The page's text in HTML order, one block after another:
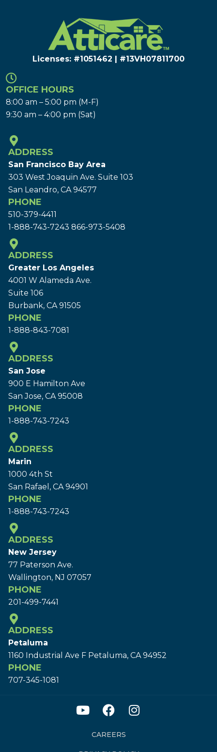
Licenses: #1051462 | #13VH078117​00
OFFICE HOURS
8:00 am – 5:00 pm (M-F)
9:30 am – 4:00 pm (Sat)
ADDRESS
San Francisco Bay Area
303 West Joaquin Ave. Suite 103
San Leandro, CA 94577
PHONE
510-379-4411
1-888-743-7243 866-973-5408
ADDRESS
Greater Los Angeles
4001 W Alameda Ave.
Suite 106
Burbank, CA 91505
PHONE
1-888-843-7081
ADDRESS
San Jose
900 E Hamilton Ave
San Jose, CA 95008
PHONE
1-888-743-7243
ADDRESS
Marin
1000 4th St
San Rafael, CA 94901
PHONE
1-888-743-7243
ADDRESS
New Jersey
77 Paterson Ave.
Wallington, NJ 07057
PHONE
201-499-7441
ADDRESS
Petaluma
1160 Industrial Ave F Petaluma, CA 94952
PHONE
707-345-1081
CAREERS